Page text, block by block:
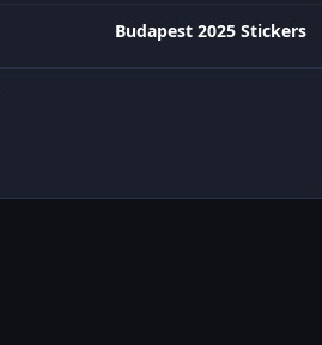
Budapest 2025 Stickers